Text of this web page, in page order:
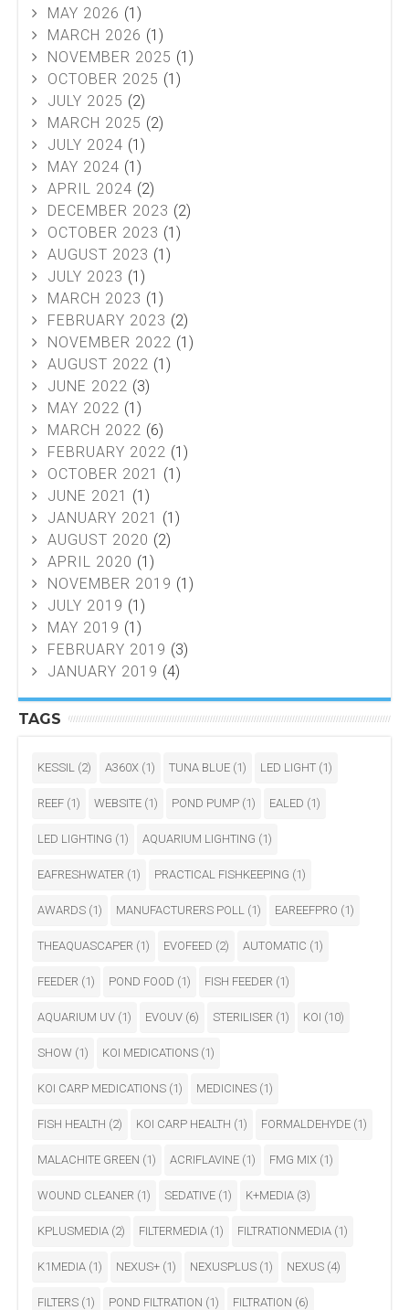
MAY 2026 (1)
MARCH 2026 (1)
NOVEMBER 2025 (1)
OCTOBER 2025 (1)
JULY 2025 (2)
MARCH 2025 (2)
JULY 2024 (1)
MAY 2024 (1)
APRIL 2024 (2)
DECEMBER 2023 (2)
OCTOBER 2023 (1)
AUGUST 2023 (1)
JULY 2023 (1)
MARCH 2023 (1)
FEBRUARY 2023 (2)
NOVEMBER 2022 (1)
AUGUST 2022 (1)
JUNE 2022 (3)
MAY 2022 (1)
MARCH 2022 (6)
FEBRUARY 2022 (1)
OCTOBER 2021 (1)
JUNE 2021 (1)
JANUARY 2021 (1)
AUGUST 2020 (2)
APRIL 2020 (1)
NOVEMBER 2019 (1)
JULY 2019 (1)
MAY 2019 (1)
FEBRUARY 2019 (3)
JANUARY 2019 (4)
TAGS
KESSIL (2) A360X (1) TUNA BLUE (1) LED LIGHT (1)
REEF (1) WEBSITE (1) POND PUMP (1) EALED (1)
LED LIGHTING (1) AQUARIUM LIGHTING (1)
EAFRESHWATER (1) PRACTICAL FISHKEEPING (1)
AWARDS (1) MANUFACTURERS POLL (1) EAREEFPRO (1)
THEAQUASCAPER (1) EVOFEED (2) AUTOMATIC (1)
FEEDER (1) POND FOOD (1) FISH FEEDER (1)
AQUARIUM UV (1) EVOUV (6) STERILISER (1) KOI (10)
SHOW (1) KOI MEDICATIONS (1)
KOI CARP MEDICATIONS (1) MEDICINES (1)
FISH HEALTH (2) KOI CARP HEALTH (1) FORMALDEHYDE (1)
MALACHITE GREEN (1) ACRIFLAVINE (1) FMG MIX (1)
WOUND CLEANER (1) SEDATIVE (1) K+MEDIA (3)
KPLUSMEDIA (2) FILTERMEDIA (1) FILTRATIONMEDIA (1)
K1MEDIA (1) NEXUS+ (1) NEXUSPLUS (1) NEXUS (4)
FILTERS (1) POND FILTRATION (1) FILTRATION (6)